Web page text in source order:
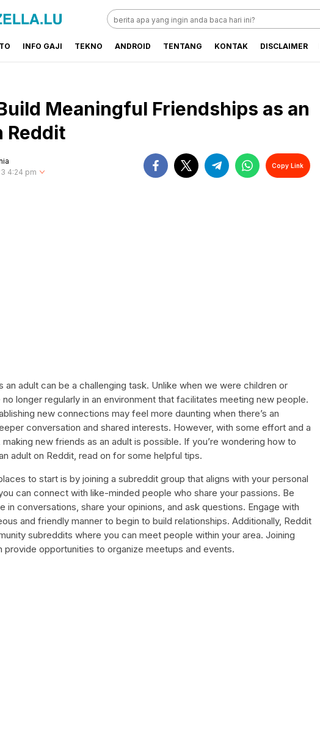
WorldINFO GAJI TEKNO ANDROID TENTANG KONTAK DISCLAIMER
Meaningful Friendships as an
Reddit
4:24 pm
Copy Link
an adult can be a challenging task. Unlike when we were children or
no longer regularly in an environment that facilitates meeting new people.
new connections may feel more daunting when there’s an
conversation and shared interests. However, with some effort and a
new friends as an adult is possible. If you’re wondering how to
adult on Reddit, read on for some helpful tips.
to start is by joining a subreddit group that aligns with your personal
can connect with like-minded people who share your passions. Be
in conversations, share your opinions, and ask questions. Engage with
and friendly manner to begin to build relationships. Additionally, Reddit
subreddits where you can meet people within your area. Joining
provide opportunities to organize meetups and events.